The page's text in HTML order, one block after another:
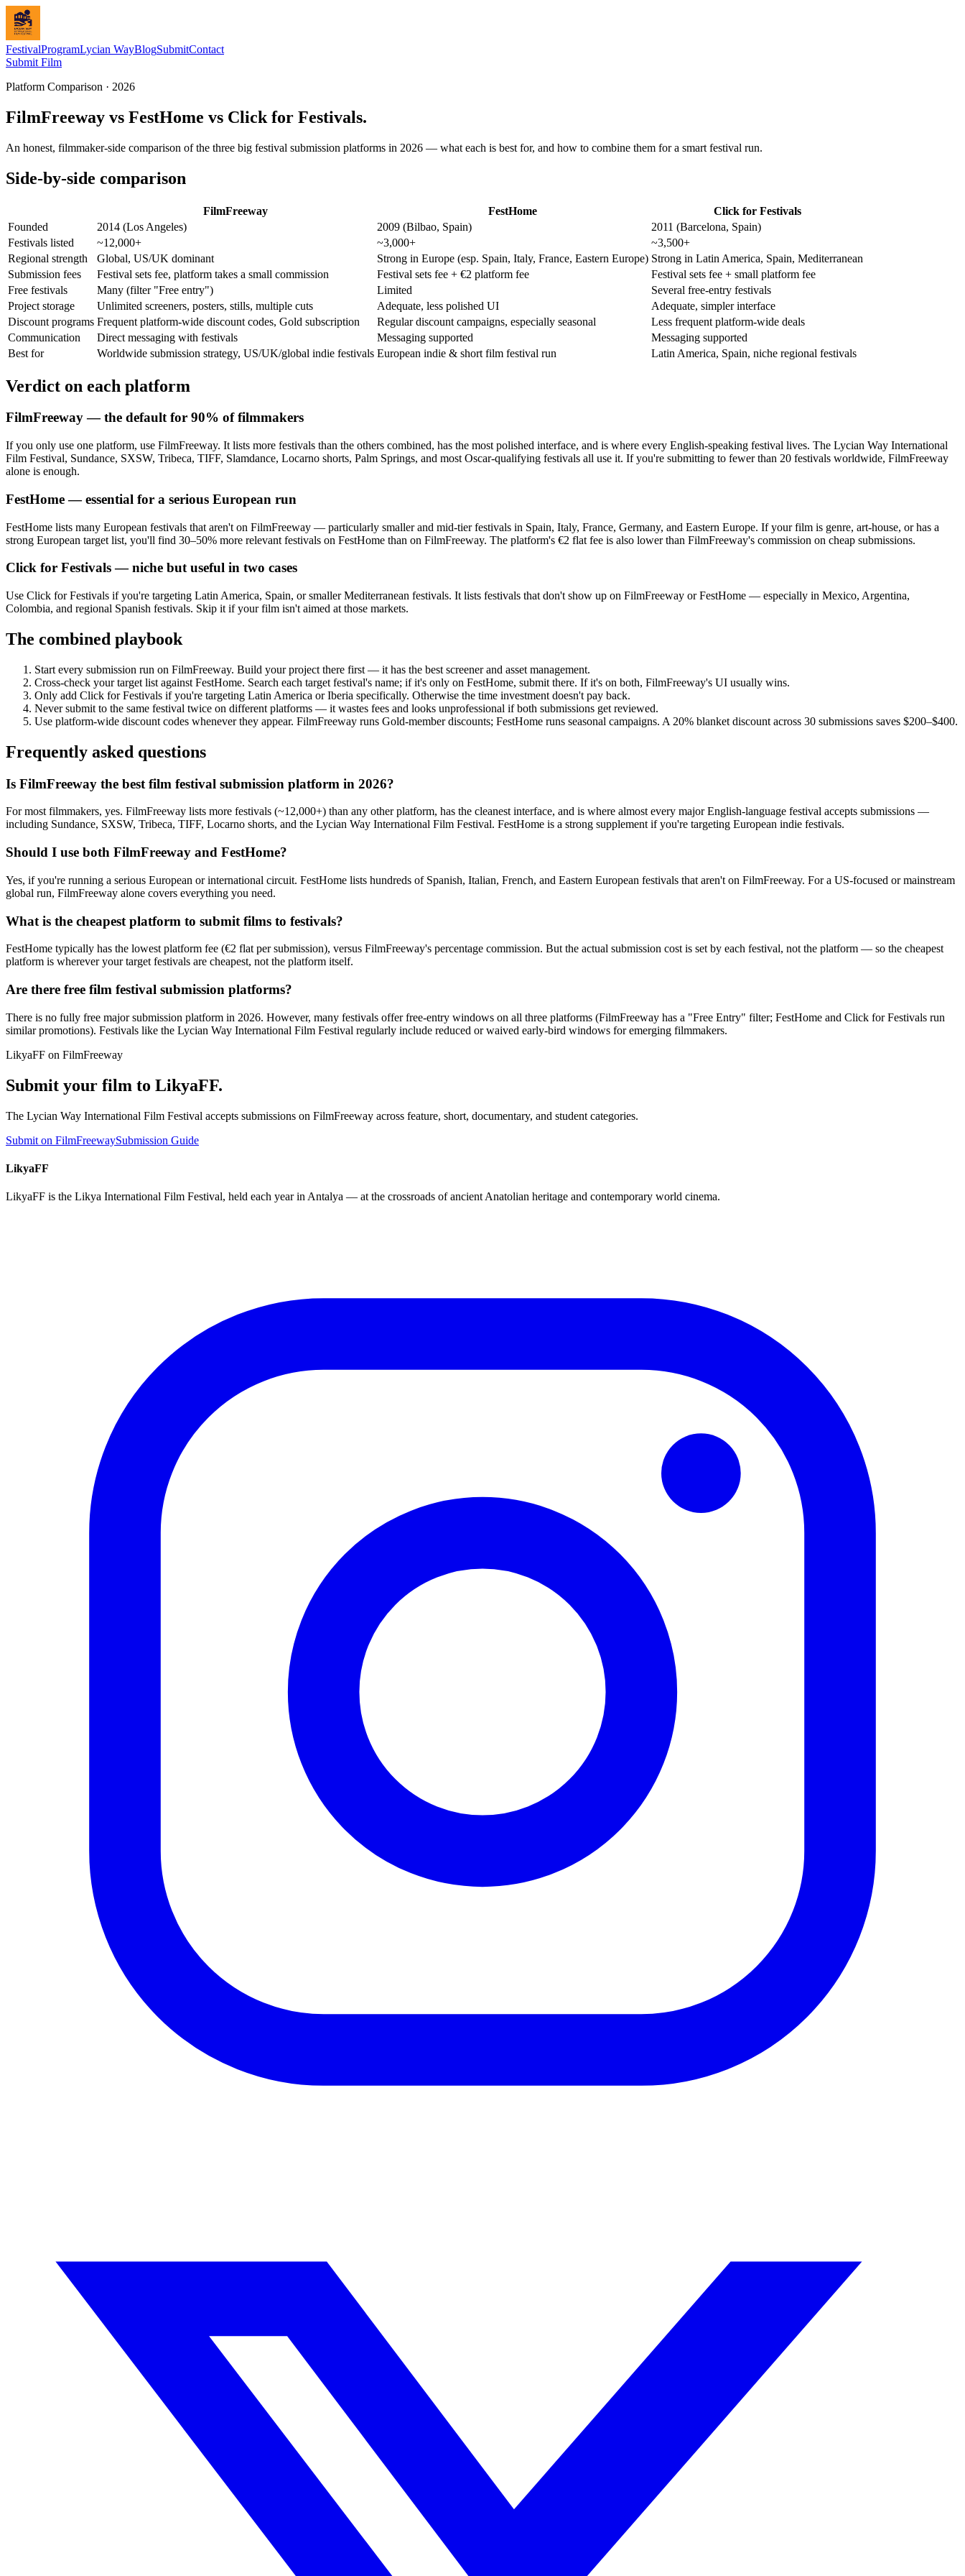
FestivalProgramLycian WayBlogSubmitContact
Submit Film
Platform Comparison · 2026
FilmFreeway vs FestHome vs Click for Festivals.
An honest, filmmaker-side comparison of the three big festival submission platforms in 2026 — what each is best for, and how to combine them for a smart festival run.
Side-by-side comparison
FilmFreeway FestHome
Click for Festivals
Founded
2014 (Los Angeles) 2009 (Bilbao, Spain)
2011 (Barcelona, Spain)
Festivals listed
~12,000+ ~3,000+
~3,500+
Regional strength
Global, US/UK dominant Strong in Europe (esp. Spain, Italy, France, Eastern Europe) Strong in Latin America, Spain, Mediterranean
Submission fees
Festival sets fee, platform takes a small commission Festival sets fee + €2 platform fee
Festival sets fee + small platform fee
Free festivals
Many (filter "Free entry") Limited
Several free-entry festivals
Project storage
Unlimited screeners, posters, stills, multiple cuts Adequate, less polished UI
Adequate, simpler interface
Discount programs Frequent platform-wide discount codes, Gold subscription Regular discount campaigns, especially seasonal
Less frequent platform-wide deals
Communication
Direct messaging with festivals Messaging supported
Messaging supported
Best for
Worldwide submission strategy, US/UK/global indie festivals European indie & short film festival run Latin America, Spain, niche regional festivals
Verdict on each platform
FilmFreeway — the default for 90% of filmmakers
If you only use one platform, use FilmFreeway. It lists more festivals than the others combined, has the most polished interface, and is where every English-speaking festival lives. The Lycian Way International
Film Festival, Sundance, SXSW, Tribeca, TIFF, Slamdance, Locarno shorts, Palm Springs, and most Oscar-qualifying festivals all use it. If you're submitting to fewer than 20 festivals worldwide, FilmFreeway
alone is enough.
FestHome — essential for a serious European run
FestHome lists many European festivals that aren't on FilmFreeway — particularly smaller and mid-tier festivals in Spain, Italy, France, Germany, and Eastern Europe. If your film is genre, art-house, or has a
strong European target list, you'll find 30–50% more relevant festivals on FestHome than on FilmFreeway. The platform's €2 flat fee is also lower than FilmFreeway's commission on cheap submissions.
Click for Festivals — niche but useful in two cases
Use Click for Festivals if you're targeting Latin America, Spain, or smaller Mediterranean festivals. It lists festivals that don't show up on FilmFreeway or FestHome — especially in Mexico, Argentina,
Colombia, and regional Spanish festivals. Skip it if your film isn't aimed at those markets.
The combined playbook
Start every submission run on FilmFreeway. Build your project there first — it has the best screener and asset management.
Cross-check your target list against FestHome. Search each target festival's name; if it's only on FestHome, submit there. If it's on both, FilmFreeway's UI usually wins.
Only add Click for Festivals if you're targeting Latin America or Iberia specifically. Otherwise the time investment doesn't pay back.
Never submit to the same festival twice on different platforms — it wastes fees and looks unprofessional if both submissions get reviewed.
Use platform-wide discount codes whenever they appear. FilmFreeway runs Gold-member discounts; FestHome runs seasonal campaigns. A 20% blanket discount across 30 submissions saves $200–$400.
Frequently asked questions
Is FilmFreeway the best film festival submission platform in 2026?
For most filmmakers, yes. FilmFreeway lists more festivals (~12,000+) than any other platform, has the cleanest interface, and is where almost every major English-language festival accepts submissions —
including Sundance, SXSW, Tribeca, TIFF, Locarno shorts, and the Lycian Way International Film Festival. FestHome is a strong supplement if you're targeting European indie festivals.
Should I use both FilmFreeway and FestHome?
Yes, if you're running a serious European or international circuit. FestHome lists hundreds of Spanish, Italian, French, and Eastern European festivals that aren't on FilmFreeway. For a US-focused or mainstream
global run, FilmFreeway alone covers everything you need.
What is the cheapest platform to submit films to festivals?
FestHome typically has the lowest platform fee (€2 flat per submission), versus FilmFreeway's percentage commission. But the actual submission cost is set by each festival, not the platform — so the cheapest
platform is wherever your target festivals are cheapest, not the platform itself.
Are there free film festival submission platforms?
There is no fully free major submission platform in 2026. However, many festivals offer free-entry windows on all three platforms (FilmFreeway has a "Free Entry" filter; FestHome and Click for Festivals run
similar promotions). Festivals like the Lycian Way International Film Festival regularly include reduced or waived early-bird windows for emerging filmmakers.
LikyaFF on FilmFreeway
Submit your film to LikyaFF.
The Lycian Way International Film Festival accepts submissions on FilmFreeway across feature, short, documentary, and student categories.
Submit on FilmFreewaySubmission Guide
LikyaFF
LikyaFF is the Likya International Film Festival, held each year in Antalya — at the crossroads of ancient Anatolian heritage and contemporary world cinema.